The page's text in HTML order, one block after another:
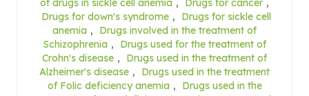
of drugs in sickle cell anemia , Drugs for cancer ,
Drugs for down's syndrome ,
Drugs for sickle cell
anemia ,
Drugs involved in the treatment of
Schizophrenia ,
Drugs used for the treatment of
Crohn's disease ,
Drugs used in the treatment of
Alzheimer's disease ,
Drugs used in the treatment
of Folic deficiency anemia ,
Drugs used in the